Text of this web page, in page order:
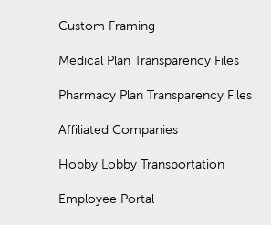
Custom Framing
Medical Plan Transparency Files
Pharmacy Plan Transparency Files
Affiliated Companies
Hobby Lobby Transportation
Employee Portal